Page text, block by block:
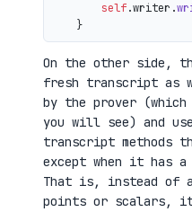
self.writer.
On the other side,
fresh transcript as
by the prover
you will see) and
transcript methods
except when it has
That is, instead of
points or scalars,